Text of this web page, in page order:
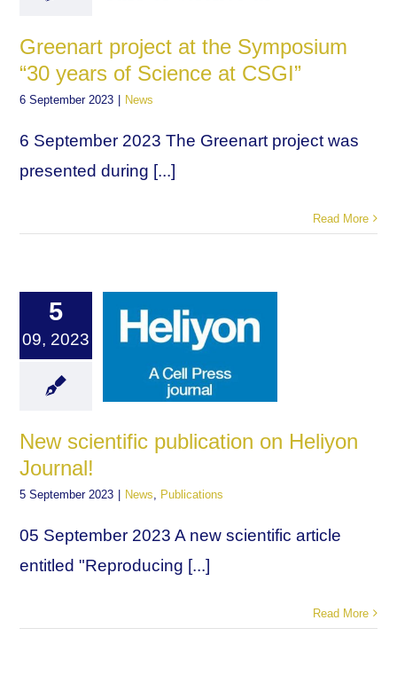
Greenart project at the Symposium
“30 years of Science at CSGI”
6 September 2023 | News
6 September 2023 The Greenart project was
presented during [...]
Read More
5
09, 2023
New scientific publication on Heliyon
Journal!
5 September 2023 | News Publications
05 September 2023 A new scientific article
entitled "Reproducing [...]
Read More